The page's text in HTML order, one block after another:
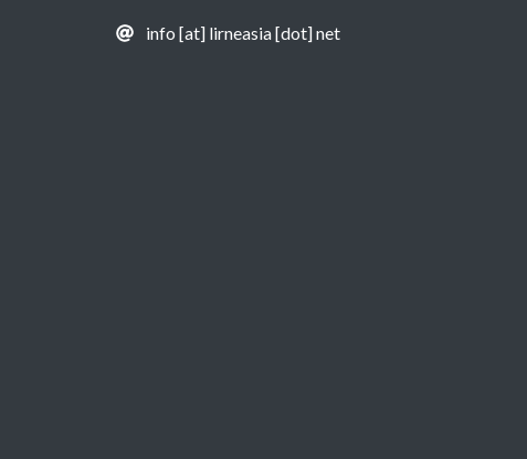
info [at] lirneasia [dot] net